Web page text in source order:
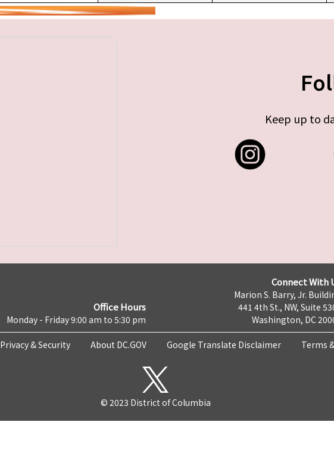
Keep up to
Office Hours
Monday - Friday 9:00 am to 5:30 pm
Connect With
Marion S. Barry, Jr.
441 4th St., NW, Suite
Washington, DC
Privacy & Security About DC.GOV Google Translate Disclaimer Terms
© 2023 District of Columbia